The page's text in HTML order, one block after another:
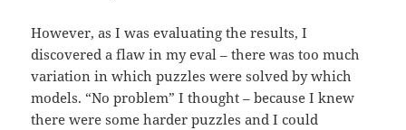
However, as I was evaluating the results, I
discovered a flaw in my eval – there was too much
variation in which puzzles were solved by which
models. “No problem” I thought – because I knew
there were some harder puzzles and I could